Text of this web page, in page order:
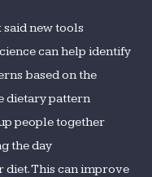
said new tools
can help identify
based on the
dietary pattern
people together
the day
diet. This can improve